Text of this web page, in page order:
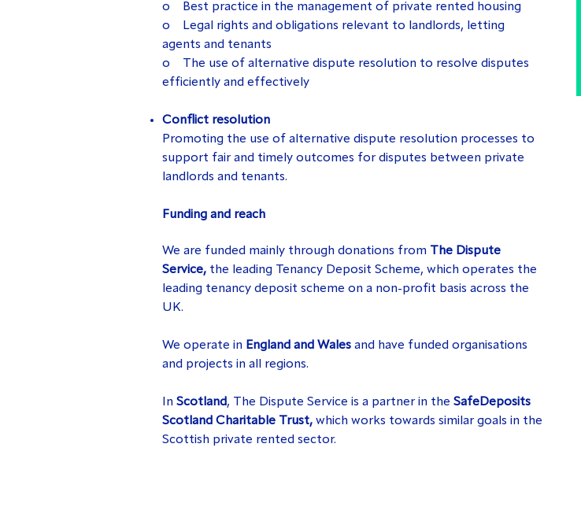
o Best practice in the management of private rented housing
o Legal rights and obligations relevant to landlords, letting
agents and tenants
o The use of alternative dispute resolution to resolve disputes
efficiently and effectively
Conflict resolution
Promoting the use of alternative dispute resolution processes to
support fair and timely outcomes for disputes between private
landlords and tenants.
Funding and reach
We are funded mainly through donations from The Dispute
Service, the leading Tenancy Deposit Scheme, which operates the
leading tenancy deposit scheme on a non-profit basis across the
UK.
We operate in England and Wales and have funded organisations
and projects in all regions.
In Scotland, The Dispute Service is a partner in the SafeDeposits
Scotland Charitable Trust, which works towards similar goals in the
Scottish private rented sector.